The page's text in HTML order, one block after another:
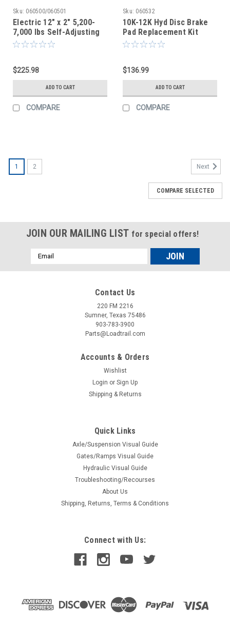
Sku: 060500/060501
Electric 12" x 2" 5,200-
7,000 lbs Self-Adjusting
Brake Assembly - Left
$225.98
ADD TO CART
COMPARE
Sku: 060532
10K-12K Hyd Disc Brake
Pad Replacement Kit
(After Market)
$136.99
ADD TO CART
COMPARE
ADD TO CART
1 2 Next
COMPARE SELECTED
JOIN OUR MAILING LIST for special offers!
Email
Address
Contact Us
220 FM 2216
Sumner, Texas 75486
903-783-3900
Parts@Loadtrail.com
Accounts & Orders
Wishlist
Login or Sign Up
Shipping & Returns
Quick Links
Axle/Suspension Visual Guide
Gates/Ramps Visual Guide
Hydraulic Visual Guide
Troubleshooting/Recourses
About Us
Shipping, Returns, Terms & Conditions
Connect with Us: